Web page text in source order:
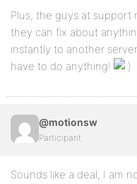
Plus, the guys at support
they can fix about
instantly to another
have to do anything!
@motionsw
Participant
Sounds like a deal, I am